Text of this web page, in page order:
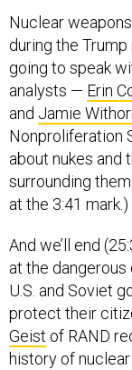
Nuclear
during the Trump
going to speak
analysts — Erin
and Jamie
Nonproliferation
about nukes and
surrounding
at the 3:41 mark.)
And we’ll end
at the dangerous
U.S. and Soviet
protect their
Geist of RAND
history of